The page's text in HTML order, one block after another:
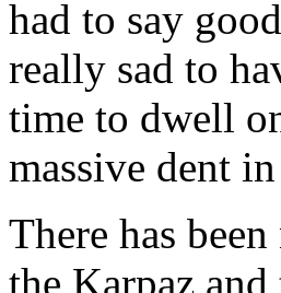
had to say
really sad to
time to dwell
massive dent
There has
the Karpaz